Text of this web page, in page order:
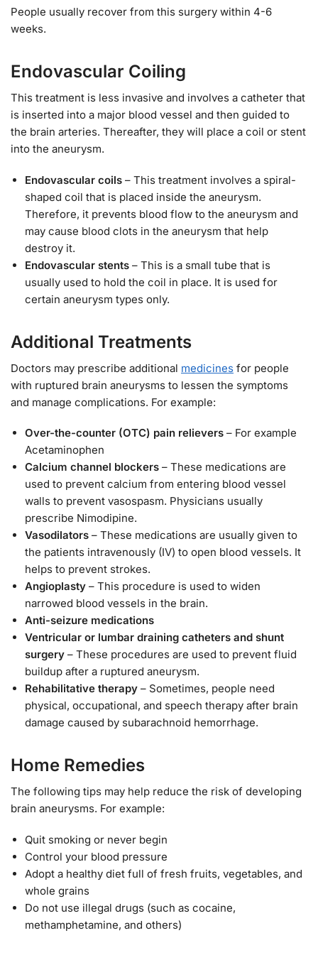
People usually recover from this surgery within 4-6
weeks.
Endovascular Coiling
This treatment is less invasive and involves a catheter that
is inserted into a major blood vessel and then guided to
the brain arteries. Thereafter, they will place a coil or stent
into the aneurysm.
Endovascular coils – This treatment involves a spiral-
shaped coil that is placed inside the aneurysm.
Therefore, it prevents blood flow to the aneurysm and
may cause blood clots in the aneurysm that help
destroy it.
Endovascular stents – This is a small tube that is
usually used to hold the coil in place. It is used for
certain aneurysm types only.
Additional Treatments
Doctors may prescribe additional medicines for people
with ruptured brain aneurysms to lessen the symptoms
and manage complications. For example:
Over-the-counter (OTC) pain relievers – For example
Acetaminophen
Calcium channel blockers – These medications are
used to prevent calcium from entering blood vessel
walls to prevent vasospasm. Physicians usually
prescribe Nimodipine.
Vasodilators – These medications are usually given to
the patients intravenously (IV) to open blood vessels. It
helps to prevent strokes.
Angioplasty – This procedure is used to widen
narrowed blood vessels in the brain.
Anti-seizure medications
Ventricular or lumbar draining catheters and shunt
surgery – These procedures are used to prevent fluid
buildup after a ruptured aneurysm.
Rehabilitative therapy – Sometimes, people need
physical, occupational, and speech therapy after brain
damage caused by subarachnoid hemorrhage.
Home Remedies
The following tips may help reduce the risk of developing
brain aneurysms. For example:
Quit smoking or never begin
Control your blood pressure
Adopt a healthy diet full of fresh fruits, vegetables, and
whole grains
Do not use illegal drugs (such as cocaine,
methamphetamine, and others)